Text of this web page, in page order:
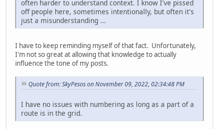
often harder to understand context. I know I've pissed
off people here, sometimes intentionally, but often it's
just a misunderstanding ...
I have to keep reminding myself of that fact. Unfortunately,
I'm not so great at allowing that knowledge to actually
influence the tone of my posts.
Quote from: SkyPesos on November 09, 2022, 02:34:48 PM
I have no issues with numbering as long as a part of a
route is in the grid.